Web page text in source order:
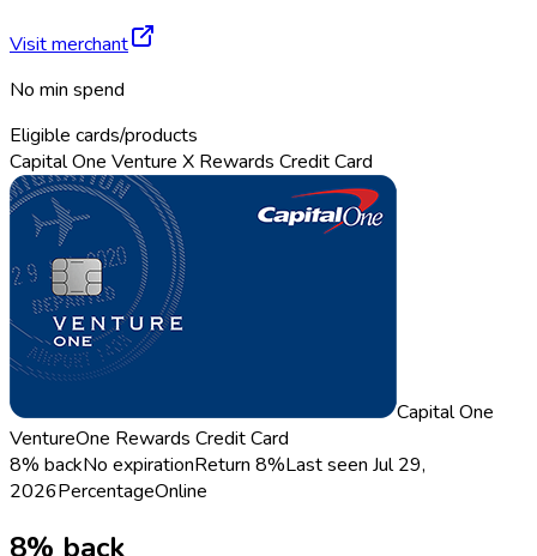
Visit merchant
No min spend
Eligible cards/products
Capital One Venture X Rewards Credit Card
Capital One
VentureOne Rewards Credit Card
8% backNo expirationReturn 8%Last seen Jul 29,
2026PercentageOnline
8% back